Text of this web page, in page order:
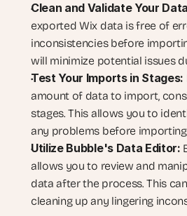
Clean and Validate Your
exported Wix data is free of
inconsistencies before
will minimize potential issues
Test Your Imports in Stages:
amount of data to import,
stages. This allows you to
any problems before
Utilize Bubble's Data Editor:
allows you to review and
data after the process. This
cleaning up any lingering